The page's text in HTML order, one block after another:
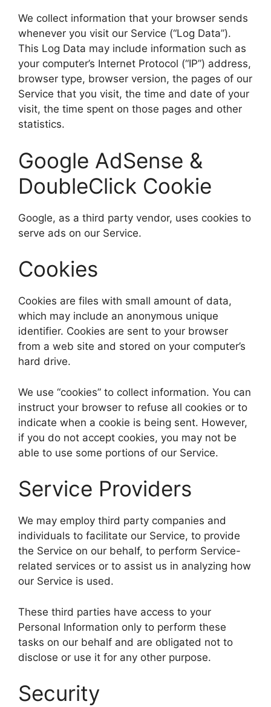
We collect information that your browser sends
whenever you visit our Service (“Log Data”).
This Log Data may include information such as
your computer’s Internet Protocol (“IP”) address,
browser type, browser version, the pages of our
Service that you visit, the time and date of your
visit, the time spent on those pages and other
statistics.
Google AdSense &
DoubleClick Cookie
Google, as a third party vendor, uses cookies to
serve ads on our Service.
Cookies
Cookies are files with small amount of data,
which may include an anonymous unique
identifier. Cookies are sent to your browser
from a web site and stored on your computer’s
hard drive.
We use “cookies” to collect information. You can
instruct your browser to refuse all cookies or to
indicate when a cookie is being sent. However,
if you do not accept cookies, you may not be
able to use some portions of our Service.
Service Providers
We may employ third party companies and
individuals to facilitate our Service, to provide
the Service on our behalf, to perform Service-
related services or to assist us in analyzing how
our Service is used.
These third parties have access to your
Personal Information only to perform these
tasks on our behalf and are obligated not to
disclose or use it for any other purpose.
Security